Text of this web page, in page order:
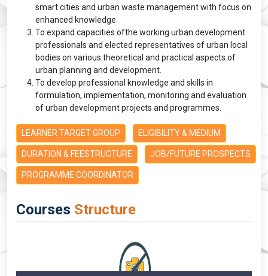
smart cities and urban waste management with focus on
enhanced knowledge.
To expand capacities ofthe working urban development
professionals and elected representatives of urban local
bodies on various theoretical and practical aspects of
urban planning and development.
To develop professional knowledge and skills in
formulation, implementation, monitoring and evaluation
of urban development projects and programmes.
LEARNER TARGET GROUP ELIGIBILITY & MEDIUM
DURATION & FEESTRUCTURE JOB/FUTURE PROSPECTS
PROGRAMME COORDINATOR
Courses Structure